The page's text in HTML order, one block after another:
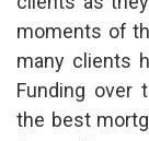
moments of
many clients
Funding over
the best